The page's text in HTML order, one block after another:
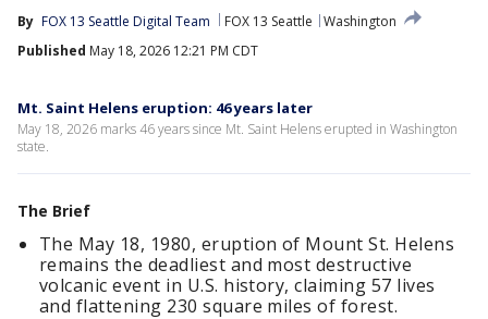
By FOX 13 Seattle Digital Team FOX 13 Seattle
Washington
Published May 18, 2026 12:21 PM CDT
Mt. Saint Helens eruption: 46 years later
May 18, 2026 marks 46 years since Mt. Saint Helens erupted in Washington
state.
The Brief
The May 18, 1980, eruption of Mount St. Helens
remains the deadliest and most destructive
volcanic event in U.S. history, claiming 57 lives
and flattening 230 square miles of forest.